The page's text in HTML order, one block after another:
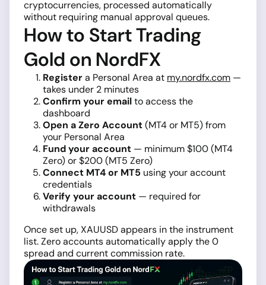
cryptocurrencies, processed automatically
without requiring manual approval queues.
How to Start Trading
Gold on NordFX
Registera Personal Area at my.nordfx.com —
takes under 2 minutes
Confirm your emailto access the
dashboard
Open a Zero Account(MT4 or MT5) from
your Personal Area
Fund your account — minimum $100 (MT4
Zero) or $200 (MT5 Zero)
Connect MT4 or MT5 using your account
credentials
Verify your account — required for
withdrawals
Once set up, XAUUSD appears in the instrument
list. Zero accounts automatically apply the 0
spread and current commission rate.